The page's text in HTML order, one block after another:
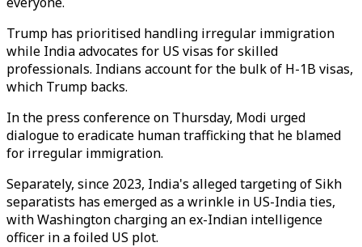
Trump has prioritised handling irregular immigration
while India advocates for US visas for skilled
professionals. Indians account for the bulk of H-1B visas,
which Trump backs.
In the press conference on Thursday, Modi urged
dialogue to eradicate human trafficking that he blamed
for irregular immigration.
Separately, since 2023, India's alleged targeting of Sikh
separatists has emerged as a wrinkle in US-India ties,
with Washington charging an ex-Indian intelligence
officer in a foiled US plot.